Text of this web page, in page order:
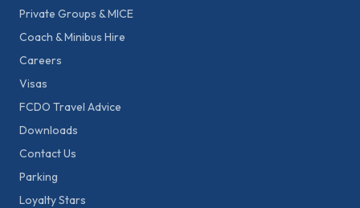
Private Groups & MICE
Coach & Minibus Hire
Careers
Visas
FCDO Travel Advice
Downloads
Contact Us
Parking
Loyalty Stars